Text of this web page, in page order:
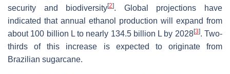
security and biodiversity[2]. Global projections have
indicated that annual ethanol production will expand from
about 100 billion L to nearly 134.5 billion L by 2028[3]. Two-
thirds of this increase is expected to originate from
Brazilian sugarcane.